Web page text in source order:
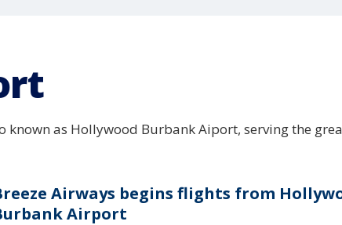
known as Hollywood Burbank Aiport, serving the
Airways begins flights from
Airport